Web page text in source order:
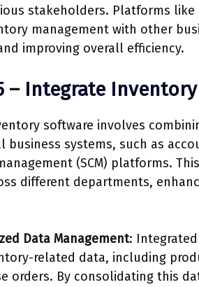
stakeholders. Platforms
management with other
improving overall efficiency.
– Integrate
software involves
business systems, such as
(SCM) platforms.
different departments,
Data Management:
related data, including
orders. By consolidating this